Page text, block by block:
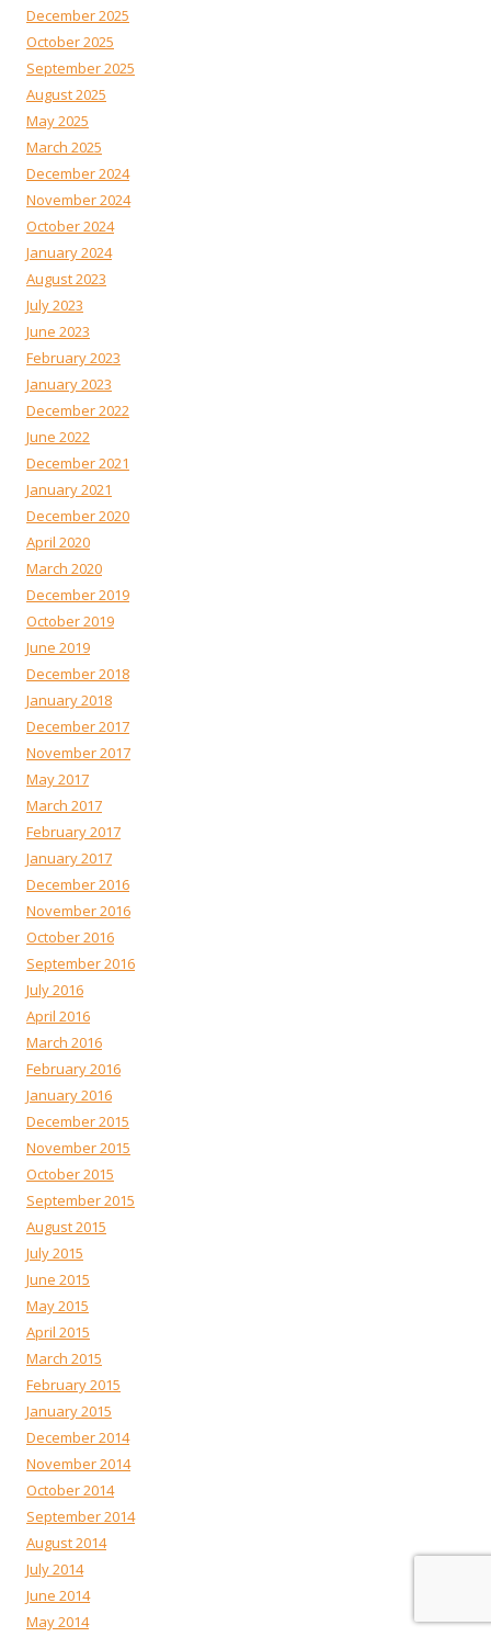
December 2025
October 2025
September 2025
August 2025
May 2025
March 2025
December 2024
November 2024
October 2024
January 2024
August 2023
July 2023
June 2023
February 2023
January 2023
December 2022
June 2022
December 2021
January 2021
December 2020
April 2020
March 2020
December 2019
October 2019
June 2019
December 2018
January 2018
December 2017
November 2017
May 2017
March 2017
February 2017
January 2017
December 2016
November 2016
October 2016
September 2016
July 2016
April 2016
March 2016
February 2016
January 2016
December 2015
November 2015
October 2015
September 2015
August 2015
July 2015
June 2015
May 2015
April 2015
March 2015
February 2015
January 2015
December 2014
November 2014
October 2014
September 2014
August 2014
July 2014
June 2014
May 2014